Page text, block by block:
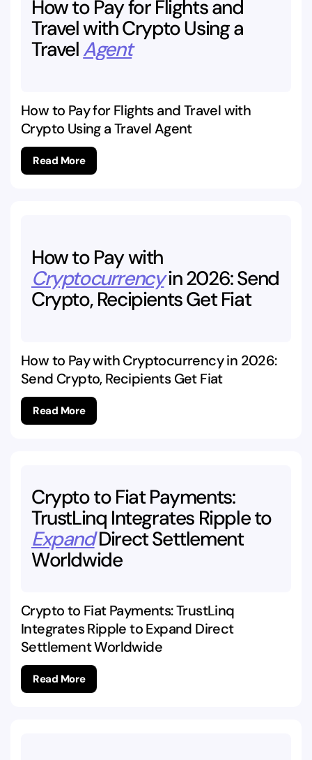
Howto Payfor Flightsand
TravelwithCryptoUsinga
TravelAgent
How to Pay for Flights and Travel with
Crypto Using a Travel Agent
Read More
Howto Paywith
Cryptocurrencyin2026:Send
Crypto, RecipientsGet Fiat
How to Pay with Cryptocurrency in 2026:
Send Crypto, Recipients Get Fiat
Read More
Cryptoto Fiat Payments:
TrustLinq Integrates Rippleto
Expand DirectSettlement
Worldwide
Crypto to Fiat Payments: TrustLinq
Integrates Ripple to Expand Direct
Settlement Worldwide
Read More